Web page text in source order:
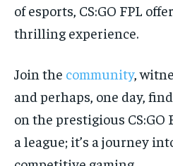
of esports, CS:GO FPL
thrilling experience.
Join the community,
and perhaps, one day,
on the prestigious CS:GO
a league; it’s a journey